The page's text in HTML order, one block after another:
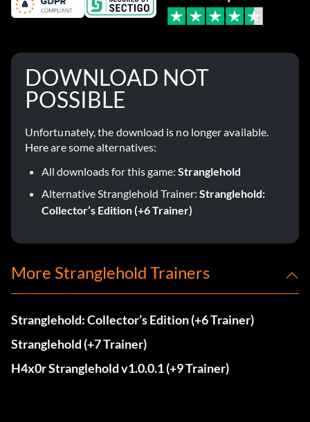
DOWNLOAD NOT
POSSIBLE
Unfortunately, the download is no longer available.
Here are some alternatives:
All downloads for this game: Stranglehold
Alternative Stranglehold Trainer: Stranglehold:
Collector’s Edition (+6 Trainer)
More Stranglehold Trainers
Stranglehold: Collector’s Edition (+6 Trainer)
Stranglehold (+7 Trainer)
H4x0r Stranglehold v1.0.0.1 (+9 Trainer)